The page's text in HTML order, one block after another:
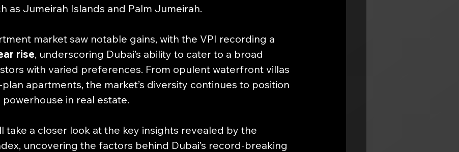
as Jumeirah Islands and Palm Jumeirah.
market saw notable gains, with the VPI recording a
rise, underscoring Dubai’s ability to cater to a broad
with varied preferences. From opulent waterfront villas
apartments, the market’s diversity continues to position
powerhouse in real estate.
take a closer look at the key insights revealed by the
uncovering the factors behind Dubai’s record-breaking